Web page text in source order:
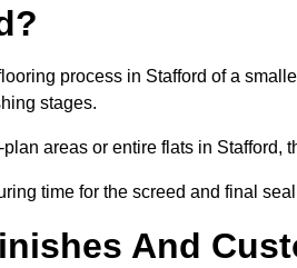
process in Stafford of a
stages.
areas or entire flats in Stafford,
time for the screed and final
And